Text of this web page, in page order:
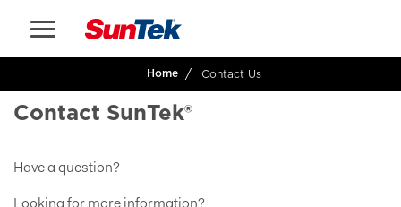
Home Contact Us
Contact SunTek®
Have a question?